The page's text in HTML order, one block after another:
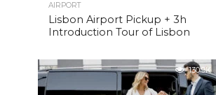
AIRPORT
Lisbon Airport Pickup + 3h
Introduction Tour of Lisbon
130.9K